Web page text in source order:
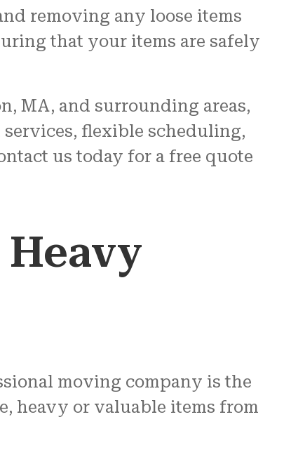
removing any loose items
that your items are safely
MA, and surrounding areas,
services, flexible scheduling,
us today for a free quote
moving company is the
heavy or valuable items from